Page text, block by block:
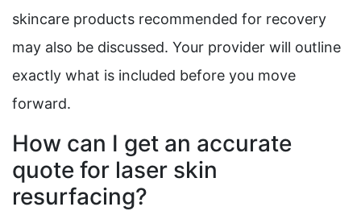
skincare products recommended for recovery
may also be discussed. Your provider will outline
exactly what is included before you move
forward.
How can I get an accurate
quote for laser skin
resurfacing?